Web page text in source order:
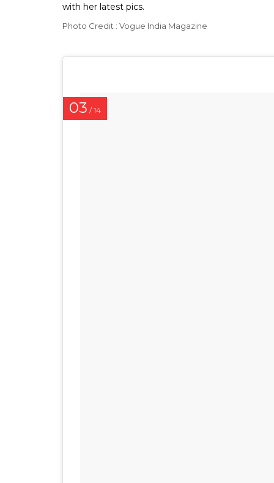
with her latest pics.
Photo Credit : Vogue India Magazine
03 / 14